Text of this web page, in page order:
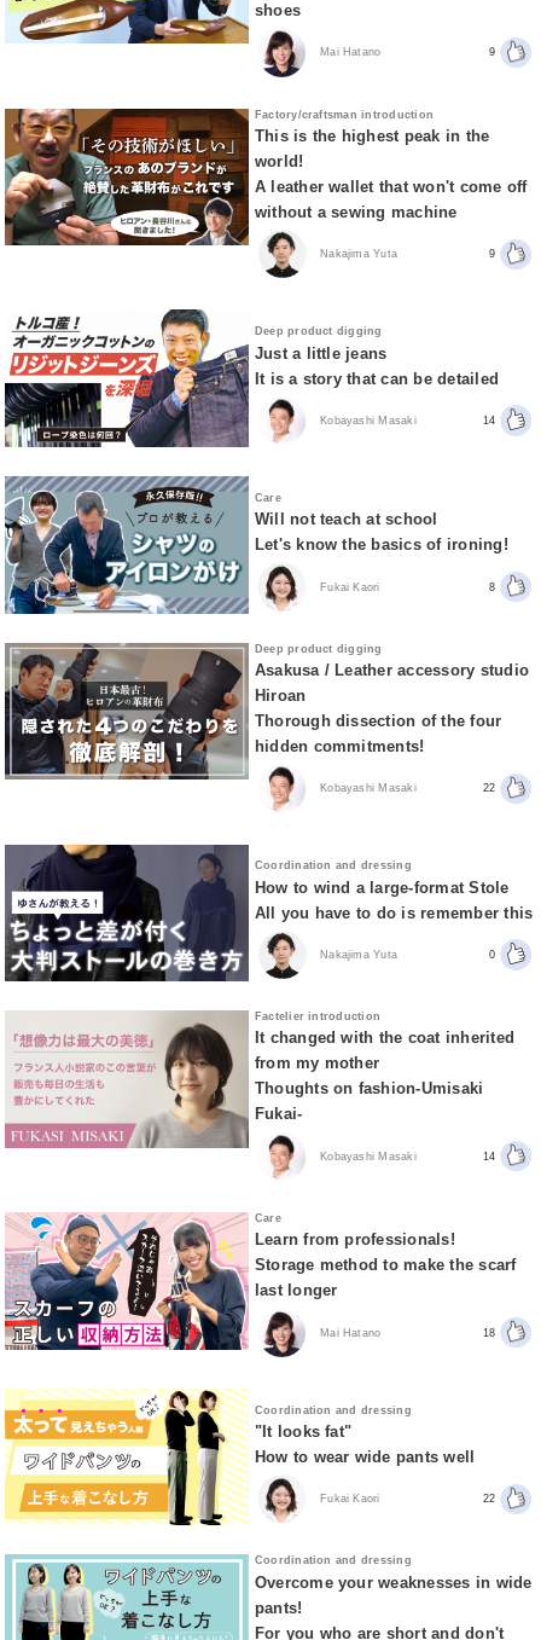
shoes
Mai Hatano 9
Factory/craftsman introduction
This is the highest peak in the
world!
A leather wallet that won't come off
without a sewing machine
Nakajima Yuta 9
Deep product digging
Just a little jeans
It is a story that can be detailed
Kobayashi Masaki 14
Care
Will not teach at school
Let's know the basics of ironing!
Fukai Kaori 8
Deep product digging
Asakusa / Leather accessory studio
Hiroan
Thorough dissection of the four
hidden commitments!
Kobayashi Masaki 22
Coordination and dressing
How to wind a large-format Stole
All you have to do is remember this
Nakajima Yuta 0
Factelier introduction
It changed with the coat inherited
from my mother
Thoughts on fashion-Umisaki
Fukai-
Kobayashi Masaki 14
Care
Learn from professionals!
Storage method to make the scarf
last longer
Mai Hatano 18
Coordination and dressing
"It looks fat"
How to wear wide pants well
Fukai Kaori 22
Coordination and dressing
Overcome your weaknesses in wide
pants!
For you who are short and don't